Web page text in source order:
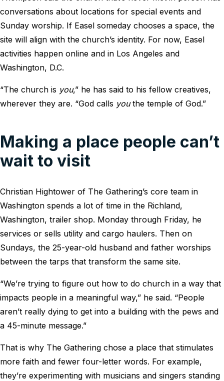
conversations about locations for special events and
Sunday worship. If Easel someday chooses a space, the
site will align with the church’s identity. For now, Easel
activities happen online and in Los Angeles and
Washington, D.C.
“The church is you,” he has said to his fellow creatives,
wherever they are. “God calls youthe temple of God.”
Making a place people can’t
wait to visit
Christian Hightower of The Gathering’s core team in
Washington spends a lot of time in the Richland,
Washington, trailer shop. Monday through Friday, he
services or sells utility and cargo haulers. Then on
Sundays, the 25-year-old husband and father worships
between the tarps that transform the same site.
“We’re trying to figure out how to do church in a way that
impacts people in a meaningful way,” he said. “People
aren’t really dying to get into a building with the pews and
a 45-minute message.”
That is why The Gathering chose a place that stimulates
more faith and fewer four-letter words. For example,
they’re experimenting with musicians and singers standing